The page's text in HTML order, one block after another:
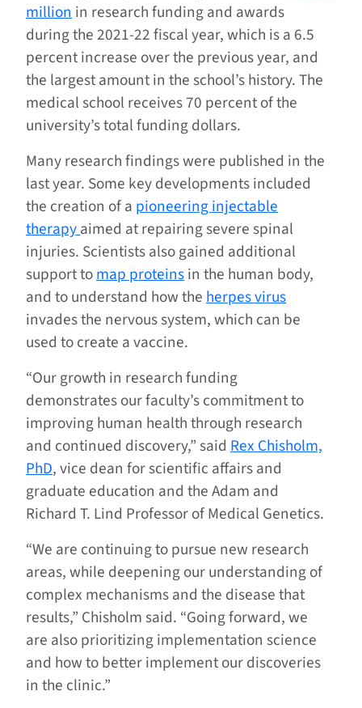
millionin research funding and awards
during the 2021-22 fiscal year, which is a 6.5
percent increase over the previous year, and
the largest amount in the school’s history. The
medical school receives 70 percent of the
university’s total funding dollars.
Many research findings were published in the
last year. Some key developments included
the creation of a pioneering injectable
therapyaimed at repairing severe spinal
injuries. Scientists also gained additional
support tomap proteinsin the human body,
and to understand how theherpes virus
invades the nervous system, which can be
used to create a vaccine.
“Our growth in research funding
demonstrates our faculty’s commitment to
improving human health through research
and continued discovery,” said Rex Chisholm,
PhD, vice dean for scientific affairs and
graduate education and the Adam and
Richard T. Lind Professor of Medical Genetics.
“We are continuing to pursue new research
areas, while deepening our understanding of
complex mechanisms and the disease that
results,” Chisholm said. “Going forward, we
are also prioritizing implementation science
and how to better implement our discoveries
in the clinic.”